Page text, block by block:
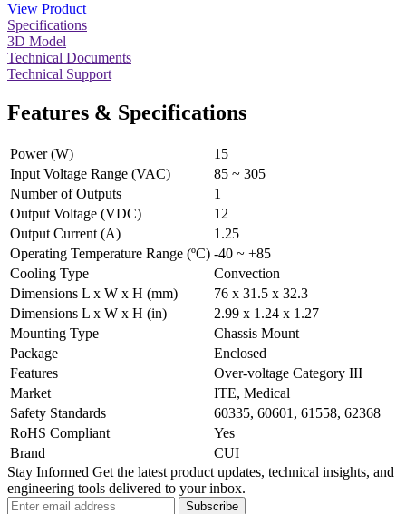
View Product
Specifications
3D Model
Technical Documents
Technical Support
Features & Specifications
Power (W)
15
Input Voltage Range (VAC)
85 ~ 305
Number of Outputs
1
Output Voltage (VDC)
12
Output Current (A)
1.25
Operating Temperature Range (ºC) -40 ~ +85
Cooling Type
Convection
Dimensions L x W x H (mm)
76 x 31.5 x 32.3
Dimensions L x W x H (in)
2.99 x 1.24 x 1.27
Mounting Type
Chassis Mount
Package
Enclosed
Features
Over-voltage Category III
Market
ITE, Medical
Safety Standards
60335, 60601, 61558, 62368
RoHS Compliant
Yes
Brand
CUI
Stay Informed Get the latest product updates, technical insights, and
engineering tools delivered to your inbox.
Subscribe